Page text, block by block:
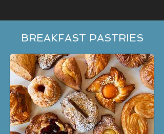
BREAKFAST PASTRIES